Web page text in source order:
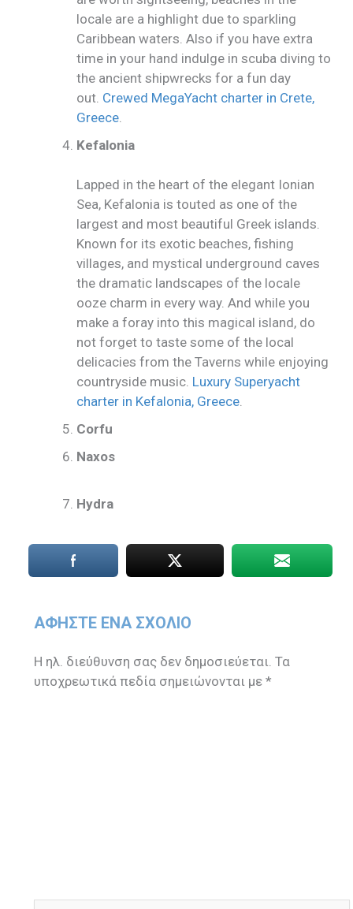
locale are a highlight due to sparkling
Caribbean waters. Also if you have extra
time in your hand indulge in scuba diving to
the ancient shipwrecks for a fun day
out. Crewed MegaYacht charter in Crete,
Greece.
Kefalonia
Lapped in the heart of the elegant Ionian
Sea, Kefalonia is touted as one of the
largest and most beautiful Greek islands.
Known for its exotic beaches, fishing
villages, and mystical underground caves
the dramatic landscapes of the locale
ooze charm in every way. And while you
make a foray into this magical island, do
not forget to taste some of the local
delicacies from the Taverns while enjoying
countryside music. Luxury Superyacht
charter in Kefalonia, Greece.
Corfu
Naxos
Hydra
ΑΦΉΣΤΕ ΈΝΑ ΣΧΌΛΙΟ
Η ηλ. διεύθυνση σας δεν δημοσιεύεται. Τα
υποχρεωτικά πεδία σημειώνονται με*